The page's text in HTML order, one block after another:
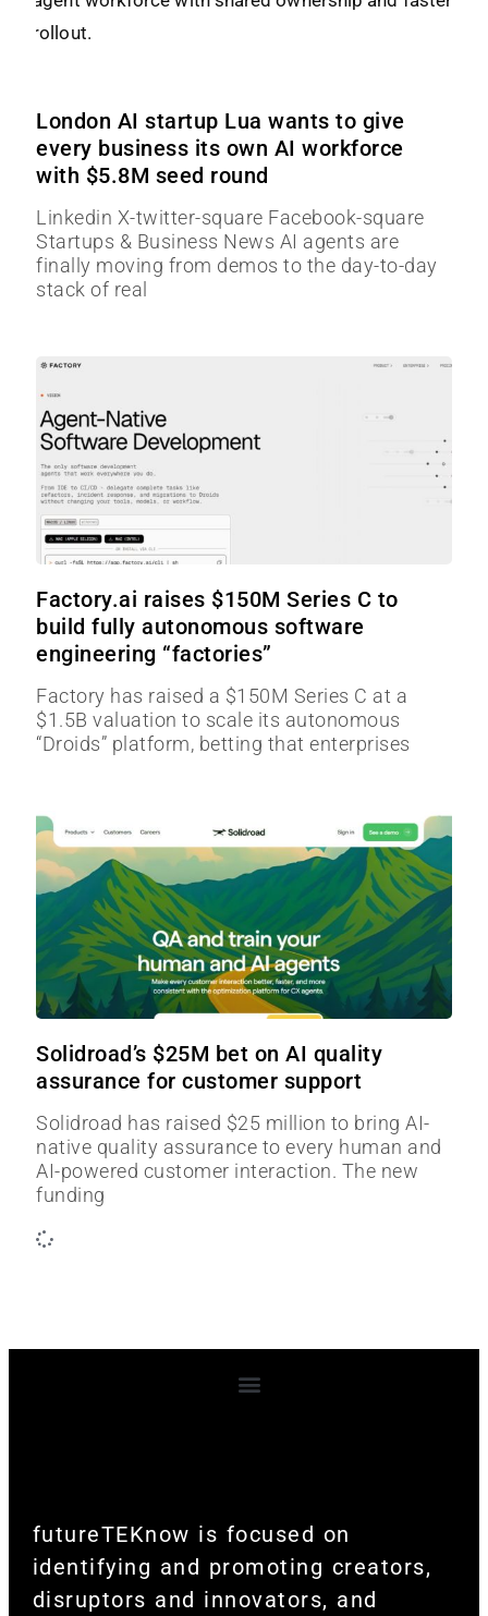
London AI startup Lua wants to give
every business its own AI workforce
with $5.8M seed round
Linkedin X-twitter-square Facebook-square
Startups & Business News AI agents are
finally moving from demos to the day-to-day
stack of real
Factory.ai raises $150M Series C to
build fully autonomous software
engineering “factories”
Factory has raised a $150M Series C at a
$1.5B valuation to scale its autonomous
“Droids” platform, betting that enterprises
Solidroad’s $25M bet on AI quality
assurance for customer support
Solidroad has raised $25 million to bring AI-
native quality assurance to every human and
AI-powered customer interaction. The new
funding
futureTEKnow is focused on
identifying and promoting creators,
disruptors and innovators, and